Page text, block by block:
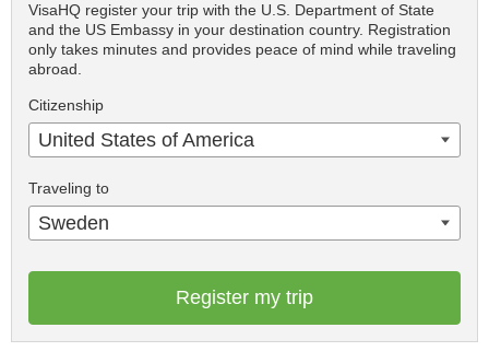
VisaHQ register your trip with the U.S. Department of State
and the US Embassy in your destination country. Registration
only takes minutes and provides peace of mind while traveling
abroad.
Citizenship
United States of America
Traveling to
Sweden
Register my trip